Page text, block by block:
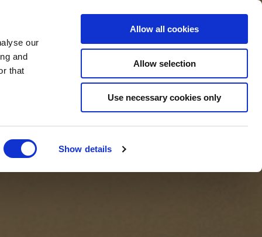
our
and
that
Show details
Allow all cookies
Allow selection
Use necessary cookies only
BOOK NOW
BOOK SPA